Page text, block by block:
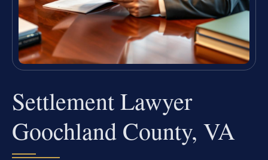
Settlement Lawyer
Goochland County, VA